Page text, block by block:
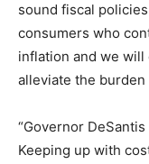
sound fiscal
consumers who
inflation and we
alleviate the burden
“Governor
Keeping up with